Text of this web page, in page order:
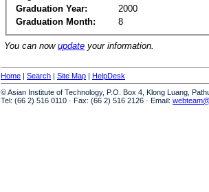
Graduation Year:
2000
Graduation Month:
8
You can now update your information.
Home | Search | Site Map | HelpDesk
© Asian Institute of Technology, P.O. Box 4, Klong Luang,
Tel: (66 2) 516 0110 · Fax: (66 2) 516 2126 · Email: